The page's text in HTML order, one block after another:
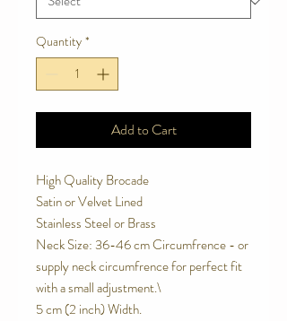
Quantity *
Add to Cart
High Quality Brocade
Satin or Velvet Lined
Stainless Steel or Brass
Neck Size: 36-46 cm Circumfrence - or
supply neck circumfrence for perfect fit
with a small adjustment.\
5 cm (2 inch) Width.